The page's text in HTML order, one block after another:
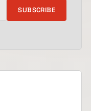
SUBSCRIBE